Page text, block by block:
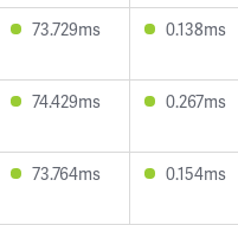
73.729ms 0.138ms
74.429ms 0.267ms
73.764ms 0.154ms